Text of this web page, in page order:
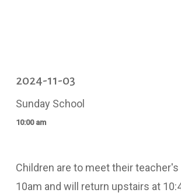
2024-11-03
Sunday School
10:00 am
Children are to meet their
10am and will return upstairs at